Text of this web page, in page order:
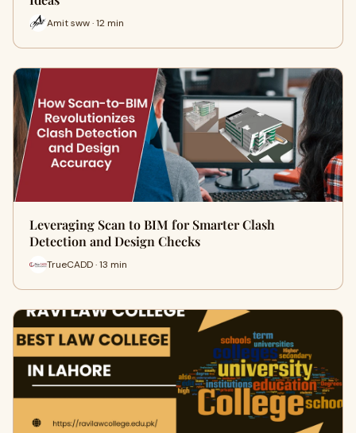
Amit sww · 12 min
Leveraging Scan to BIM for Smarter Clash
Detection and Design Checks
TrueCADD · 13 min